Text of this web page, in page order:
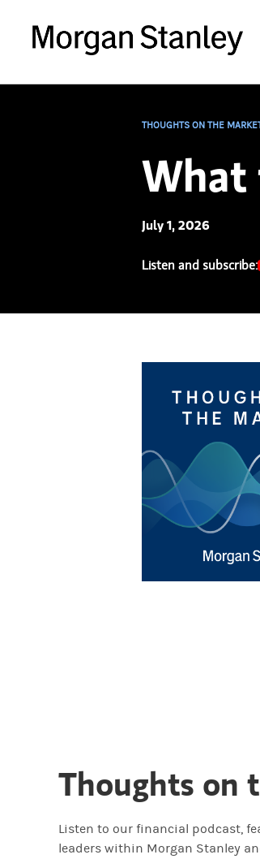
THOUGHTS ON THE
What
July 1, 2026
Listen and subscribe:
Thoughts on
Listen to our financial podcast,
leaders within Morgan Stanley